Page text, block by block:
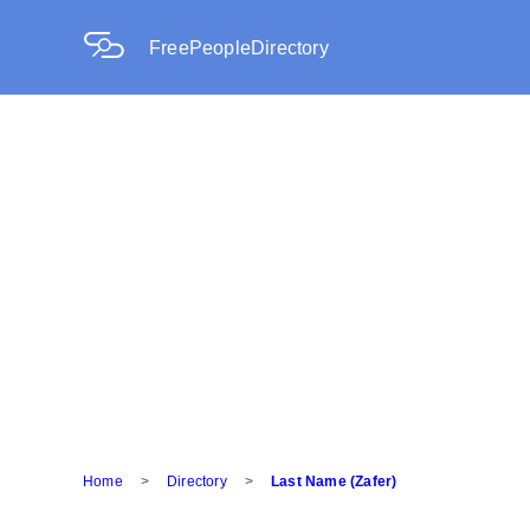
FreePeopleDirectory
Home > Directory > Last Name (Zafer)